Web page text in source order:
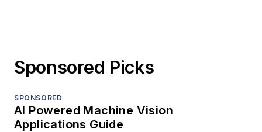
Sponsored Picks
SPONSORED
AI Powered Machine Vision
Applications Guide